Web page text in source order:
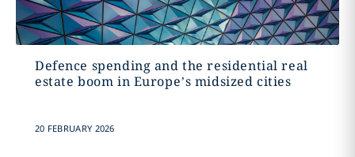
Defence spending and the residential real
estate boom in Europe’s midsized cities
20 FEBRUARY 2026